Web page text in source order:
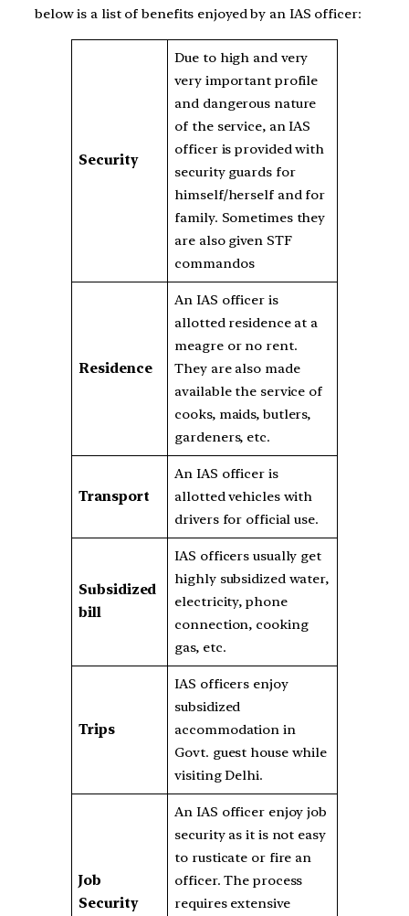
below is a list of benefits enjoyed by an IAS officer:
Security
Due to high and very
very important profile
and dangerous nature
of the service, an IAS
officer is provided with
security guards for
himself/herself and for
family. Sometimes they
are also given STF
commandos
Residence
An IAS officer is
allotted residence at a
meagre or no rent.
They are also made
available the service of
cooks, maids, butlers,
gardeners, etc.
Transport
An IAS officer is
allotted vehicles with
drivers for official use.
Subsidized
bill
IAS officers usually get
highly subsidized water,
electricity, phone
connection, cooking
gas, etc.
Trips
IAS officers enjoy
subsidized
accommodation in
Govt. guest house while
visiting Delhi.
Job
Security
An IAS officer enjoy job
security as it is not easy
to rusticate or fire an
officer. The process
requires extensive